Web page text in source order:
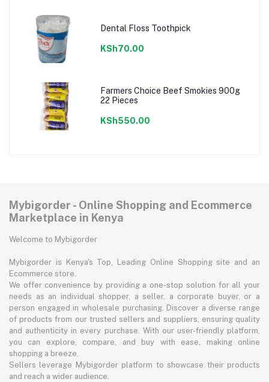
Dental Floss Toothpick
KSh70.00
Farmers Choice Beef Smokies 900g
22 Pieces
KSh550.00
Mybigorder - Online Shopping and Ecommerce
Marketplace in Kenya
Welcome to Mybigorder
Mybigorder is Kenya's Top, Leading Online Shopping site and an
Ecommerce store.
We offer convenience by providing a one-stop solution for all your
needs as an individual shopper, a seller, a corporate buyer, or a
person engaged in wholesale purchasing. Discover a diverse range
of products from our trusted sellers and suppliers, ensuring quality
and authenticity in every purchase. With our user-friendly platform,
you can explore, compare, and buy with ease, making online
shopping a breeze.
Sellers leverage Mybigorder platform to showcase their products
and reach a wider audience.